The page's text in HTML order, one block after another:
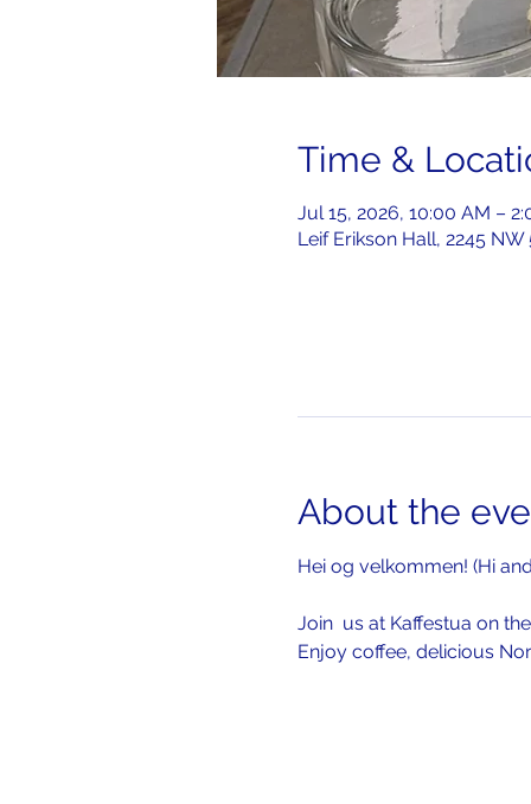
Time &
Jul 15, 2026, 10:00 AM –
Leif Erikson Hall, 2245
About the
Hei og velkommen! (Hi
Join  us at Kaffestua on
Enjoy coffee, delicious